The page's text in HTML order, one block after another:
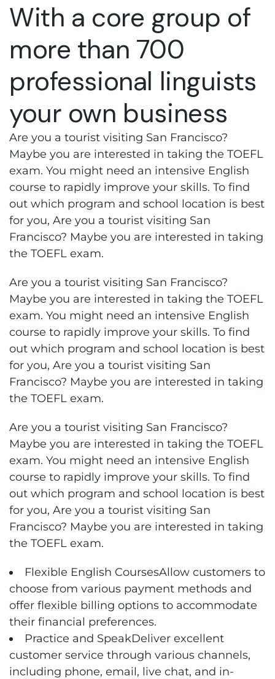
With a core group of
more than 700
professional linguists
your own business
Are you a tourist visiting San Francisco?
Maybe you are interested in taking the TOEFL
exam. You might need an intensive English
course to rapidly improve your skills. To find
out which program and school location is best
for you, Are you a tourist visiting San
Francisco? Maybe you are interested in taking
the TOEFL exam.
Are you a tourist visiting San Francisco?
Maybe you are interested in taking the TOEFL
exam. You might need an intensive English
course to rapidly improve your skills. To find
out which program and school location is best
for you, Are you a tourist visiting San
Francisco? Maybe you are interested in taking
the TOEFL exam.
Are you a tourist visiting San Francisco?
Maybe you are interested in taking the TOEFL
exam. You might need an intensive English
course to rapidly improve your skills. To find
out which program and school location is best
for you, Are you a tourist visiting San
Francisco? Maybe you are interested in taking
the TOEFL exam.
Flexible English CoursesAllow customers to
choose from various payment methods and
offer flexible billing options to accommodate
their financial preferences.
Practice and SpeakDeliver excellent
customer service through various channels,
including phone, email, live chat, and in-